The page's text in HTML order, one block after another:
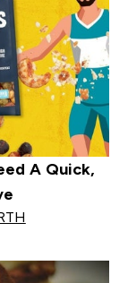
A Quick,